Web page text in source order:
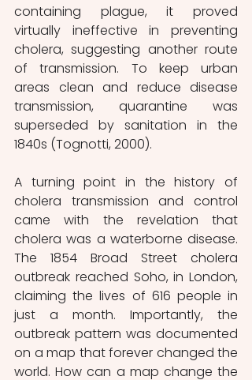
containing plague, it proved
virtually ineffective in preventing
cholera, suggesting another route
of transmission. To keep urban
areas clean and reduce disease
transmission, quarantine was
superseded by sanitation in the
1840s (Tognotti, 2000).
A turning point in the history of
cholera transmission and control
came with the revelation that
cholera was a waterborne disease.
The 1854 Broad Street cholera
outbreak reached Soho, in London,
claiming the lives of 616 people in
just a month. Importantly, the
outbreak pattern was documented
on a map that forever changed the
world. How can a map change the